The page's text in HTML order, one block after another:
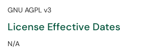
GNU AGPL v3
License Effective Dates
N/A